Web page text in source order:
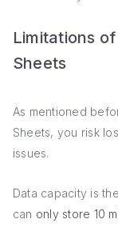
Limitations
Sheets
As mentioned
Sheets, you risk
issues.
Data capacity is
can only store 10